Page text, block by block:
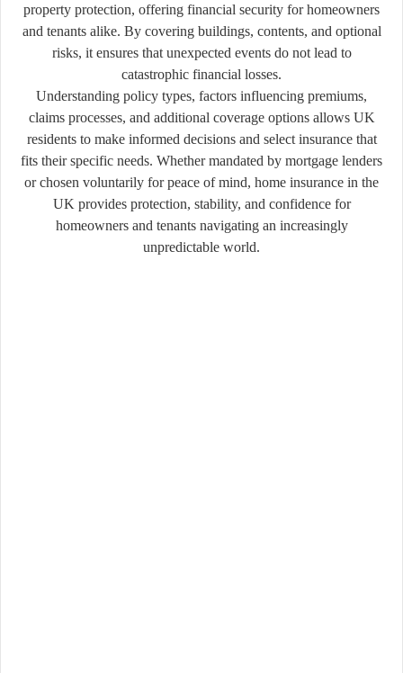
property protection, offering financial security for homeowners
and tenants alike. By covering buildings, contents, and optional
risks, it ensures that unexpected events do not lead to
catastrophic financial losses.
Understanding policy types, factors influencing premiums,
claims processes, and additional coverage options allows UK
residents to make informed decisions and select insurance that
fits their specific needs. Whether mandated by mortgage lenders
or chosen voluntarily for peace of mind, home insurance in the
UK provides protection, stability, and confidence for
homeowners and tenants navigating an increasingly
unpredictable world.